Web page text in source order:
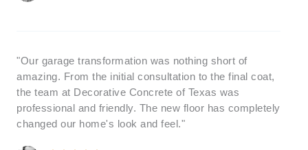
"Our garage transformation was nothing short of
amazing. From the initial consultation to the final coat,
the team at Decorative Concrete of Texas was
professional and friendly. The new floor has completely
changed our home's look and feel."